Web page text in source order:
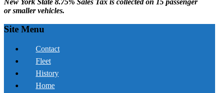
or smaller vehicles.
Site Menu
Contact
Fleet
History
Home